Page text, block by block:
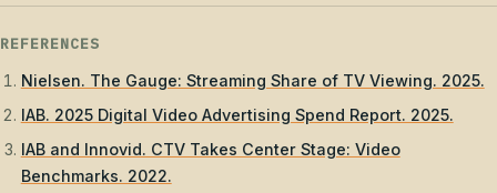
REFERENCES
Nielsen. The Gauge: Streaming Share of TV Viewing. 2025.
IAB. 2025 Digital Video Advertising Spend Report. 2025.
IAB and Innovid. CTV Takes Center Stage: Video
Benchmarks. 2022.